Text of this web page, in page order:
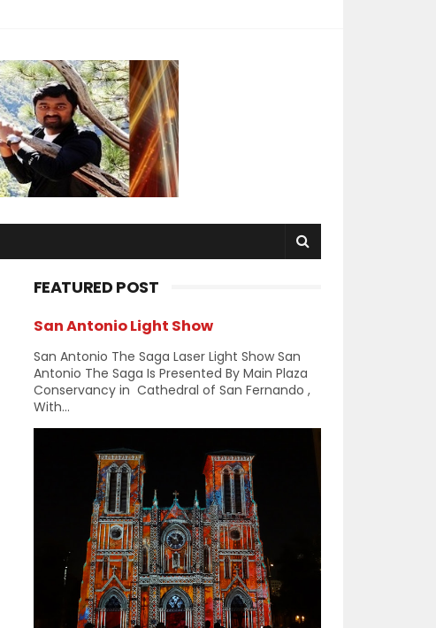
FEATURED POST
San Antonio Light Show
San Antonio The Saga Laser Light Show San
Antonio The Saga Is Presented By Main Plaza
Conservancy in Cathedral of San Fernando ,
With...